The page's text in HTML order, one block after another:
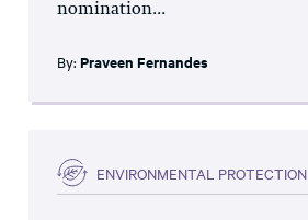
nomination...
By: Praveen Fernandes
ENVIRONMENTAL PROTECTION